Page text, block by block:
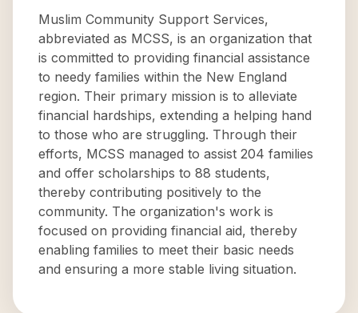
Muslim Community Support Services,
abbreviated as MCSS, is an organization that
is committed to providing financial assistance
to needy families within the New England
region. Their primary mission is to alleviate
financial hardships, extending a helping hand
to those who are struggling. Through their
efforts, MCSS managed to assist 204 families
and offer scholarships to 88 students,
thereby contributing positively to the
community. The organization's work is
focused on providing financial aid, thereby
enabling families to meet their basic needs
and ensuring a more stable living situation.